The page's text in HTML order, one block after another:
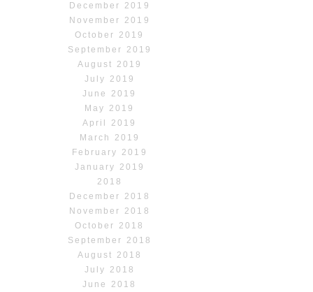
December 2019
November 2019
October 2019
September 2019
August 2019
July 2019
June 2019
May 2019
April 2019
March 2019
February 2019
January 2019
2018
December 2018
November 2018
October 2018
September 2018
August 2018
July 2018
June 2018